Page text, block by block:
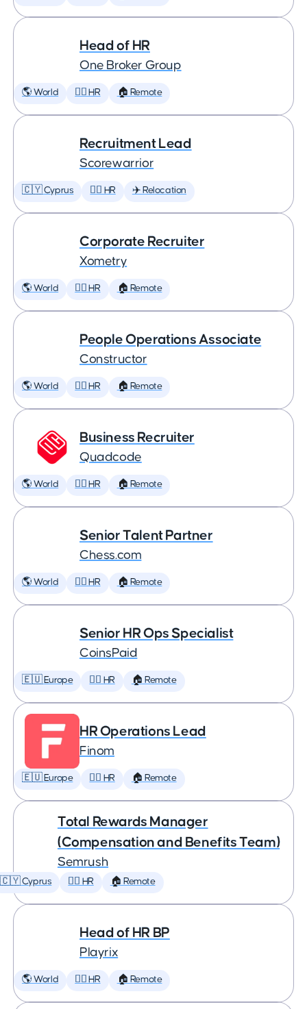
Head of HR
One Broker Group
🌎 World 🕵️‍♀️ HR 🏠 Remote
Recruitment Lead
Scorewarrior
🇨🇾 Cyprus 🕵️‍♀️ HR ✈️ Relocation
Corporate Recruiter
Xometry
🌎 World 🕵️‍♀️ HR 🏠 Remote
People Operations Associate
Constructor
🌎 World 🕵️‍♀️ HR 🏠 Remote
Business Recruiter
Quadcode
🌎 World 🕵️‍♀️ HR 🏠 Remote
Senior Talent Partner
Chess.com
🌎 World 🕵️‍♀️ HR 🏠 Remote
Senior HR Ops Specialist
CoinsPaid
🇪🇺 Europe 🕵️‍♀️ HR 🏠 Remote
HR Operations Lead
Finom
🇪🇺 Europe 🕵️‍♀️ HR 🏠 Remote
Total Rewards Manager
(Compensation and Benefits Team)
Semrush
🇨🇾 Cyprus 🕵️‍♀️ HR 🏠 Remote
Head of HR BP
Playrix
🌎 World 🕵️‍♀️ HR 🏠 Remote